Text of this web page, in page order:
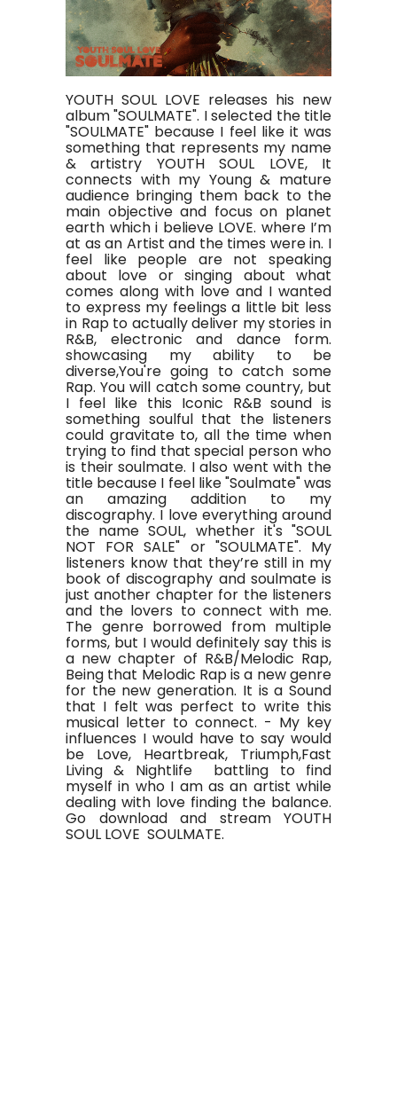
YOUTH SOUL LOVE releases his new
album "SOULMATE". I selected the title
"SOULMATE" because I feel like it was
something that represents my name
& artistry YOUTH SOUL LOVE, It
connects with my Young & mature
audience bringing them back to the
main objective and focus on planet
earth which i believe LOVE. where I’m
at as an Artist and the times were in. I
feel like people are not speaking
about love or singing about what
comes along with love and I wanted
to express my feelings a little bit less
in Rap to actually deliver my stories in
R&B, electronic and dance form.
showcasing my ability to be
diverse,You're going to catch some
Rap. You will catch some country, but
I feel like this Iconic R&B sound is
something soulful that the listeners
could gravitate to, all the time when
trying to find that special person who
is their soulmate. I also went with the
title because I feel like "Soulmate" was
an amazing addition to my
discography. I love everything around
the name SOUL, whether it's "SOUL
NOT FOR SALE" or "SOULMATE". My
listeners know that they’re still in my
book of discography and soulmate is
just another chapter for the listeners
and the lovers to connect with me.
The genre borrowed from multiple
forms, but I would definitely say this is
a new chapter of R&B/Melodic Rap,
Being that Melodic Rap is a new genre
for the new generation. It is a Sound
that I felt was perfect to write this
musical letter to connect. - My key
influences I would have to say would
be Love, Heartbreak, Triumph,Fast
Living & Nightlife battling to find
myself in who I am as an artist while
dealing with love finding the balance.
Go download and stream YOUTH
SOUL LOVE SOULMATE.